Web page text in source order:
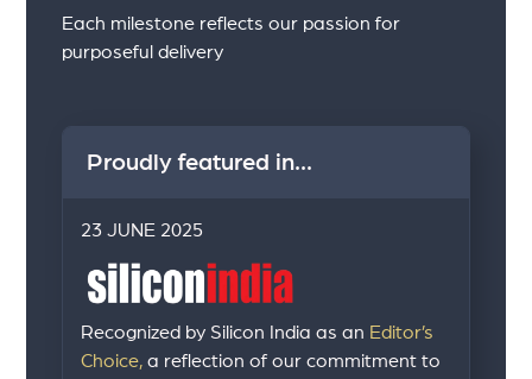
Each milestone reflects our passion for
purposeful delivery
Proudly featured in...
23 JUNE 2025
Recognized by Silicon India as an Editor’s
Choice, a reflection of our commitment to